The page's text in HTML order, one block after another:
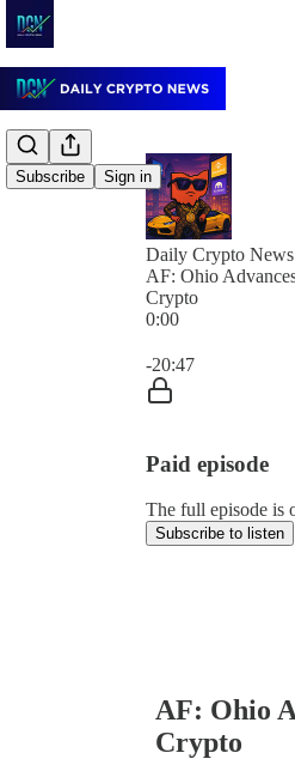
Subscribe Sign in
Daily Crypto News
AF: Ohio
Crypto
0:00
-20:47
Paid episode
The full episode is
Subscribe to listen
AF: Ohio
Crypto